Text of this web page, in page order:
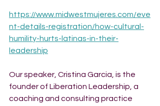
https://www.midwestmujeres.com/eve
nt-details-registration/how-cultural-
humility-hurts-latinas-in-their-
leadership
Our speaker, Cristina Garcia, is the
founder of Liberation Leadership, a
coaching and consulting practice